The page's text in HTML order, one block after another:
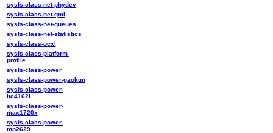
sysfs-class-net-phydev
sysfs-class-net-qmi
sysfs-class-net-queues
sysfs-class-net-statistics
sysfs-class-ocxl
sysfs-class-platform-
profile
sysfs-class-power
sysfs-class-power-gaokun
sysfs-class-power-
ltc4162l
sysfs-class-power-
max1720x
sysfs-class-power-
mp2629